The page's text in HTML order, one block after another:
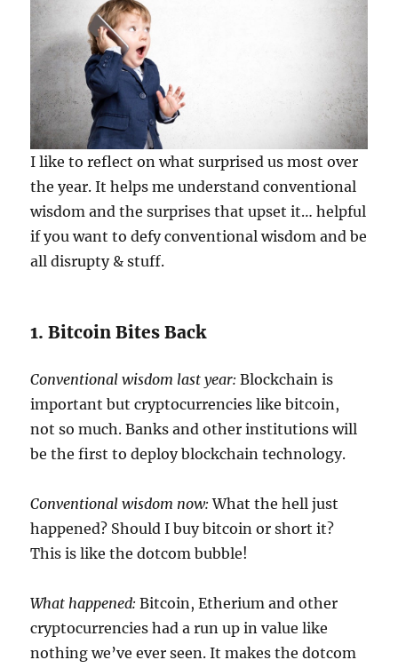
I like to reflect on what surprised us most over
the year. It helps me understand conventional
wisdom and the surprises that upset it… helpful
if you want to defy conventional wisdom and be
all disrupty & stuff.
1. Bitcoin Bites Back
Conventional wisdom last year:Blockchain is
important but cryptocurrencies like bitcoin,
not so much. Banks and other institutions will
be the first to deploy blockchain technology.
Conventional wisdom now:What the hell just
happened? Should I buy bitcoin or short it?
This is like the dotcom bubble!
What happened: Bitcoin, Etherium and other
cryptocurrencies had a run up in value like
nothing we’ve ever seen. It makes the dotcom